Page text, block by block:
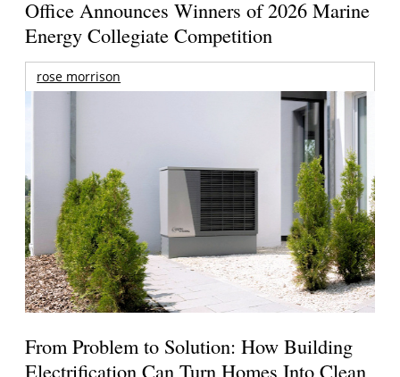
Office Announces Winners of 2026 Marine
Energy Collegiate Competition
rose morrison
From Problem to Solution: How Building
Electrification Can Turn Homes Into Clean